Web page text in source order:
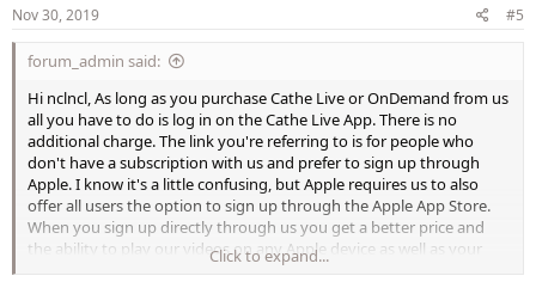
Nov 30, 2019 #5
forum_admin said:
Hi nclncl, As long as you purchase Cathe Live or OnDemand from us
all you have to do is log in on the Cathe Live App. There is no
additional charge. The link you're referring to is for people who
don't have a subscription with us and prefer to sign up through
Apple. I know it's a little confusing, but Apple requires us to also
offer all users the option to sign up through the Apple App Store.
When you sign up directly through us you get a better price and
the ability to play our videos on any Apple device as well as your
computer, Android, Fire TV, and Roku.
Click to expand...